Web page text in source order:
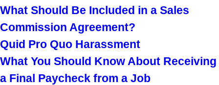
What Should Be Included in a Sales
Commission Agreement?
Quid Pro Quo Harassment
What You Should Know About Receiving
a Final Paycheck from a Job